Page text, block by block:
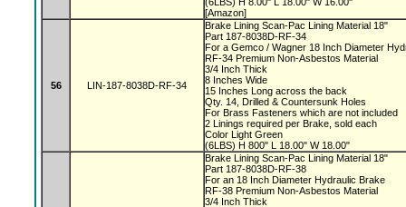
[Amazon]
56 LIN-187-8038D-RF-34
Brake Lining Scan-Pac Lining Material 18"
Part 187-8038D-RF-34
For a Gemco / Wagner 18 Inch Diameter
RF-34 Premium Non-Asbestos Material
3/4 Inch Thick
8 Inches Wide
15 Inches Long across the back
Qty. 14, Drilled & Countersunk Holes
For Brass Fasteners which are not included
2 Linings required per Brake, sold each
Color Light Green
(6LBS) H 800" L 18.00" W 18.00"
Brake Lining Scan-Pac Lining Material 18"
Part 187-8038D-RF-38
For an 18 Inch Diameter Hydraulic Brake
RF-38 Premium Non-Asbestos Material
3/4 Inch Thick